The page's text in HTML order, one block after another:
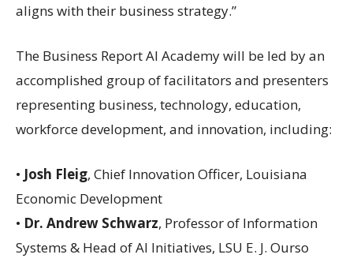
aligns with their business strategy.”
The Business Report AI Academy will be led by an
accomplished group of facilitators and presenters
representing business, technology, education,
workforce development, and innovation, including:
• Josh Fleig, Chief Innovation Officer, Louisiana
Economic Development
• Dr. Andrew Schwarz, Professor of Information
Systems & Head of AI Initiatives, LSU E. J. Ourso